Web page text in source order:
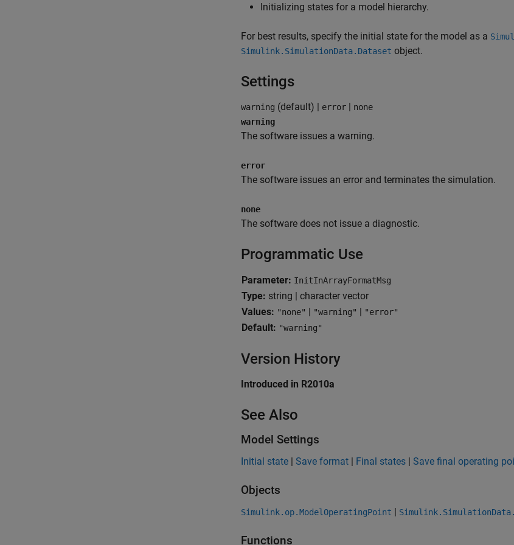
Initializing states for a model hierarchy.
For best results, specify the initial state for the model as a
Simulink.SimulationData.Dataset object.
Settings
warning (default) | error | none
warning
The software issues a warning.
error
The software issues an error and terminates the simulation.
none
The software does not issue a diagnostic.
Programmatic Use
Parameter: InitInArrayFormatMsg
Type: string | character vector
Values: "none" | "warning" | "error"
Default: "warning"
Version History
Introduced in R2010a
See Also
Model Settings
Initial state | Save format | Final states | Save final operating
Objects
Simulink.op.ModelOperatingPoint |
Functions